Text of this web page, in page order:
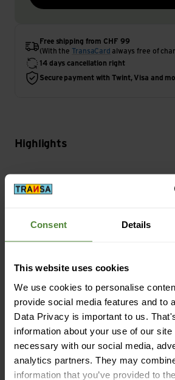
Consent Details
This website uses cookies
We use cookies to personalise
provide social media features and to
Data Privacy is important to us.
information about your use of our site
necessary with our social media,
analytics partners. They may
information that you’ve provided to
Free shipping from CHF 99
(With the
TransaCard always free of
14 days cancellation right
Secure payment with Twint, Visa and
Highlights
Activity
Main Characteristics
Sustainability
Sustainability: Environment protection